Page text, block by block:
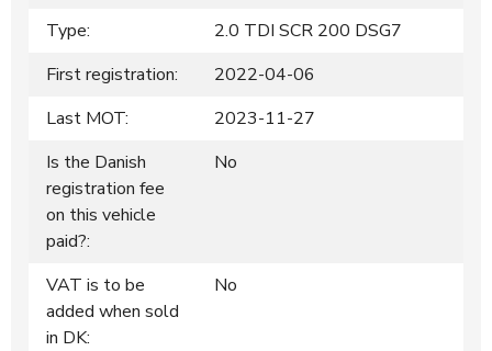
Type:
2.0 TDI SCR 200 DSG7
First registration:
2022-04-06
Last MOT:
2023-11-27
Is the Danish
registration fee
on this vehicle
paid?:
No
VAT is to be
added when sold
in DK:
No